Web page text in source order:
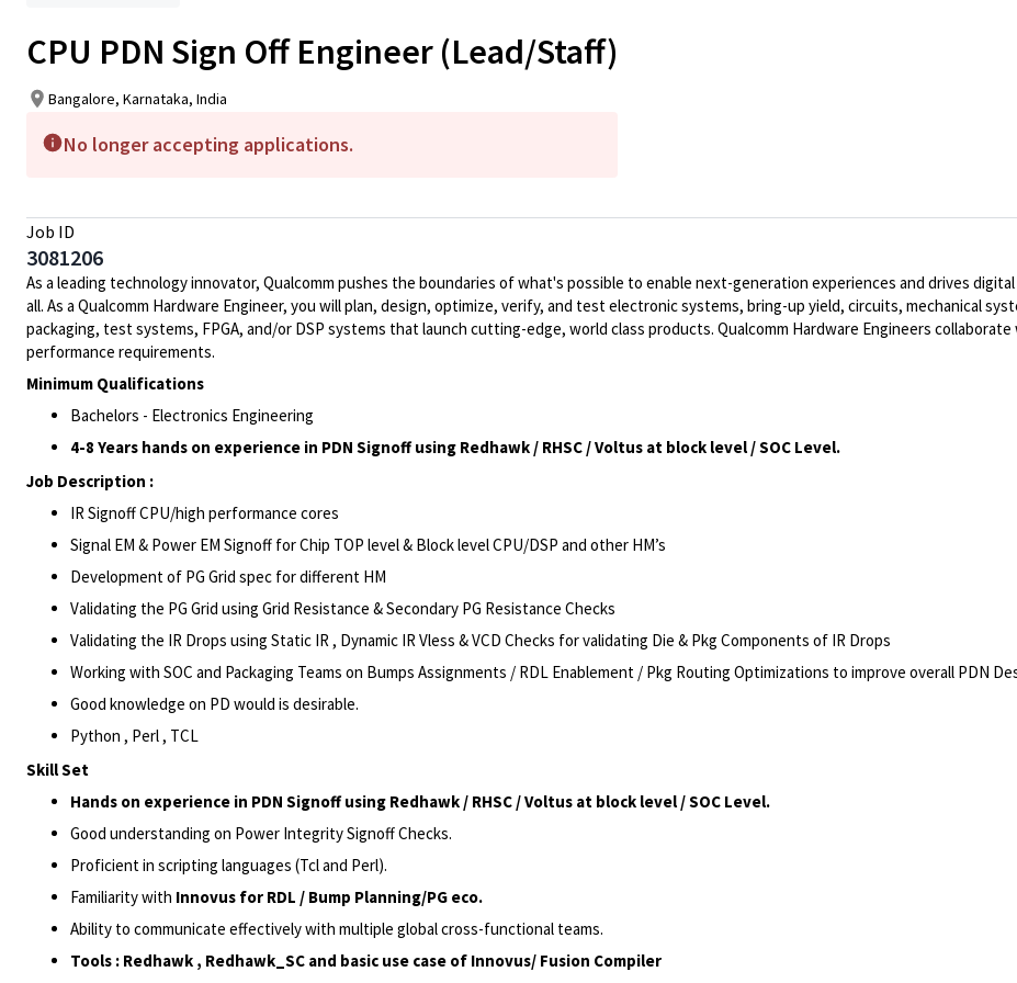
CPU PDN Sign Off Engineer (Lead/Staff)
Bangalore, Karnataka, India
No longer accepting applications.
Job ID
3081206
As a leading technology innovator, Qualcomm pushes the boundaries of what's possible to enable next-generation experiences and drives
all. As a Qualcomm Hardware Engineer, you will plan, design, optimize, verify, and test electronic systems, bring-up yield, circuits, mechanical
packaging, test systems, FPGA, and/or DSP systems that launch cutting-edge, world class products. Qualcomm Hardware Engineers
performance requirements.
Minimum Qualifications
Bachelors - Electronics Engineering
4-8 Years hands on experience in PDN Signoff using Redhawk / RHSC / Voltus at block level / SOC Level.
Job Description :
IRSignoff CPU/high performance cores
Signal EM & Power EM Signoff for Chip TOP level & Block level CPU/DSP and other HM’s
Development of PG Grid spec for different HM
Validating the PG Grid using Grid Resistance & Secondary PG Resistance Checks
Validating the IR Drops using Static IR , Dynamic IR Vless & VCD Checks for validating Die & Pkg Components of IR Drops
Working with SOC and Packaging Teams on Bumps Assignments / RDL Enablement / Pkg Routing Optimizations to improve overall PDN
Good knowledge on PD would is desirable.
Python , Perl , TCL
Skill Set
Hands on experience in PDN Signoff using Redhawk / RHSC / Voltus at block level / SOC Level.
Good understanding on Power Integrity Signoff Checks.
Proficient in scripting languages (Tcl and Perl).
Familiarity with Innovus for RDL / Bump Planning/PG eco.
Ability to communicate effectively with multiple global cross-functional teams.
Tools : Redhawk , Redhawk_SC and basic use case of Innovus/ Fusion Compiler